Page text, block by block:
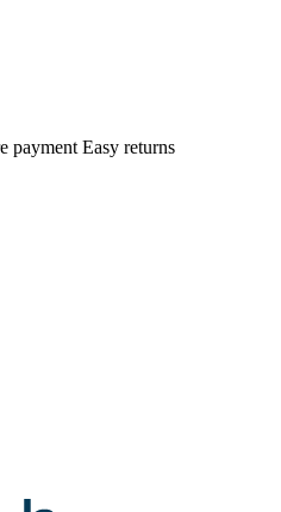
payment Easy returns